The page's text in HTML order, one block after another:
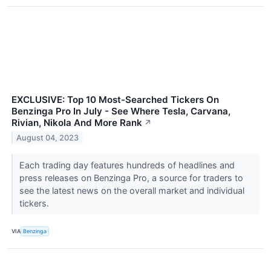
EXCLUSIVE: Top 10 Most-Searched Tickers On
Benzinga Pro In July - See Where Tesla, Carvana,
Rivian, Nikola And More Rank ↗
August 04, 2023
Each trading day features hundreds of headlines and
press releases on Benzinga Pro, a source for traders to
see the latest news on the overall market and individual
tickers.
VIA Benzinga